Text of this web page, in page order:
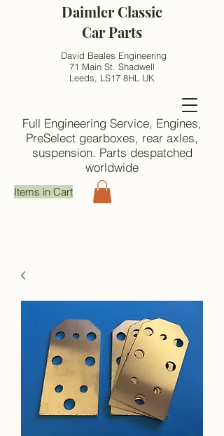
Daimler Classic
Car Parts
David Beales Engineering
71 Main St. Shadwell
Leeds, LS17 8HL UK
Full Engineering Service, Engines,
PreSelect gearboxes, rear axles,
suspension. Parts despatched
worldwide
Items in Cart